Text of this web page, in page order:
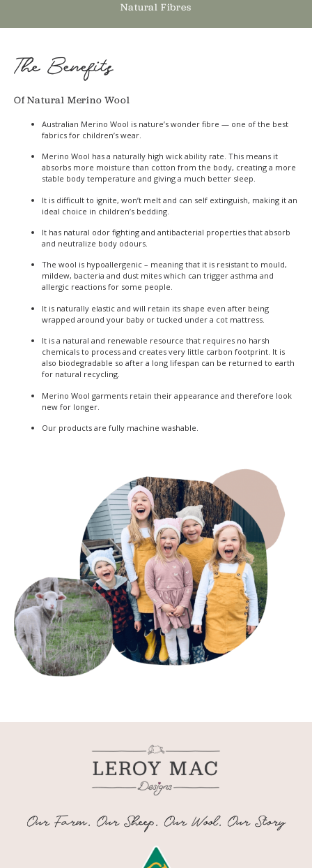
Natural Fibres
The Benefits
Of Natural Merino Wool
Australian Merino Wool is nature’s wonder fibre — one of the best
fabrics for children’s wear.
Merino Wool has a naturally high wick ability rate. This means it
absorbs more moisture than cotton from the body, creating a more
stable body temperature and giving a much better sleep.
It is difficult to ignite, won’t melt and can self extinguish, making it an
ideal choice in children’s bedding.
It has natural odor fighting and antibacterial properties that absorb
and neutralize body odours.
The wool is hypoallergenic – meaning that it is resistant to mould,
mildew, bacteria and dust mites which can trigger asthma and
allergic reactions for some people.
It is naturally elastic and will retain its shape even after being
wrapped around your baby or tucked under a cot mattress.
It is a natural and renewable resource that requires no harsh
chemicals to process and creates very little carbon footprint. It is
also biodegradable so after a long lifespan can be returned to earth
for natural recycling.
Merino Wool garments retain their appearance and therefore look
new for longer.
Our products are fully machine washable.
Our Farm. Our Sheep. Our Wool. Our Story